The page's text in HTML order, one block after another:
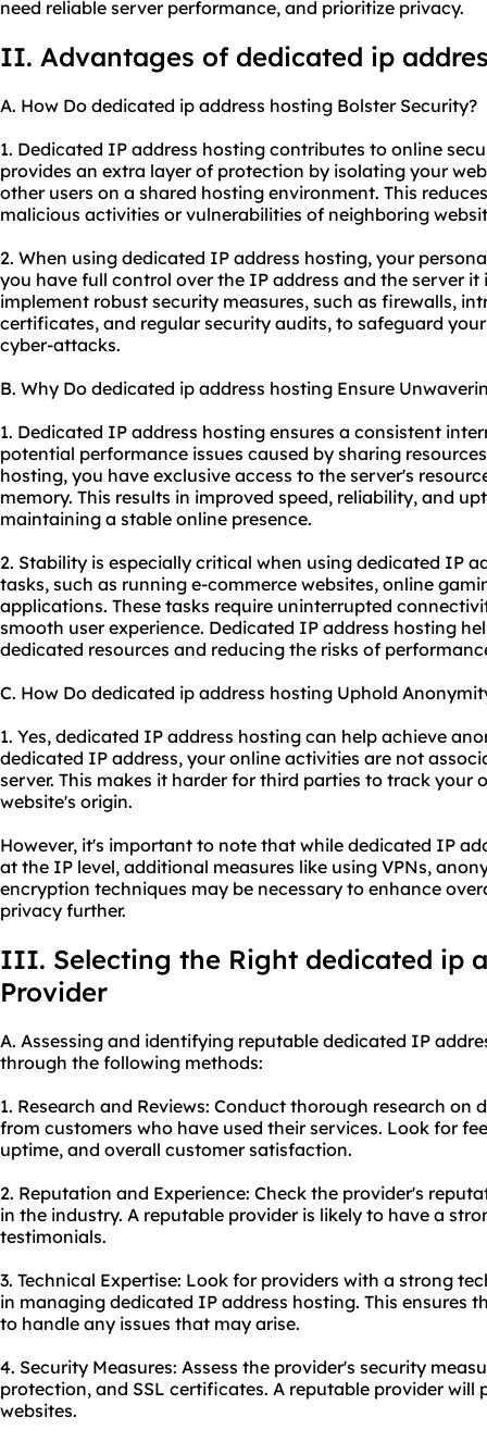
need reliable server performance, and prioritize privacy.
II. Advantages of dedicated ip
A. How Do dedicated ip address hosting Bolster Security?
1. Dedicated IP address hosting contributes to online
provides an extra layer of protection by isolating your
other users on a shared hosting environment. This
malicious activities or vulnerabilities of neighboring
2. When using dedicated IP address hosting, your
you have full control over the IP address and the server it
implement robust security measures, such as firewalls,
certificates, and regular security audits, to safeguard
cyber-attacks.
B. Why Do dedicated ip address hosting Ensure
1. Dedicated IP address hosting ensures a consistent
potential performance issues caused by sharing
hosting, you have exclusive access to the server's
memory. This results in improved speed, reliability, and
maintaining a stable online presence.
2. Stability is especially critical when using dedicated IP
tasks, such as running e-commerce websites, online
applications. These tasks require uninterrupted
smooth user experience. Dedicated IP address hosting
dedicated resources and reducing the risks of
C. How Do dedicated ip address hosting Uphold
1. Yes, dedicated IP address hosting can help achieve
dedicated IP address, your online activities are not
server. This makes it harder for third parties to track your
website's origin.
However, it's important to note that while dedicated IP
at the IP level, additional measures like using VPNs,
encryption techniques may be necessary to enhance
privacy further.
III. Selecting the Right dedicated ip
Provider
A. Assessing and identifying reputable dedicated IP
through the following methods:
1. Research and Reviews: Conduct thorough research
from customers who have used their services. Look for
uptime, and overall customer satisfaction.
2. Reputation and Experience: Check the provider's
in the industry. A reputable provider is likely to have a
testimonials.
3. Technical Expertise: Look for providers with a strong
in managing dedicated IP address hosting. This ensures
to handle any issues that may arise.
4. Security Measures: Assess the provider's security
protection, and SSL certificates. A reputable provider will
websites.